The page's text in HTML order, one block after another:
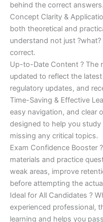
behind the correct answers.
Concept Clarity &
both theoretical and
understand not just
correct.
Up-to-Date Content ? The
updated to reflect the
regulatory updates, and
Time-Saving & Effective
easy navigation, and clear
designed to help you
missing any critical topics.
Exam Confidence Booster
materials and practice
weak areas, improve
before attempting the
Ideal for All Candidates ?
experienced professional,
learning and helps you